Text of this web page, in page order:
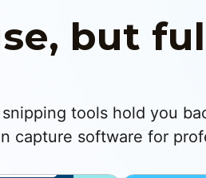
but
tools hold you
capture software for